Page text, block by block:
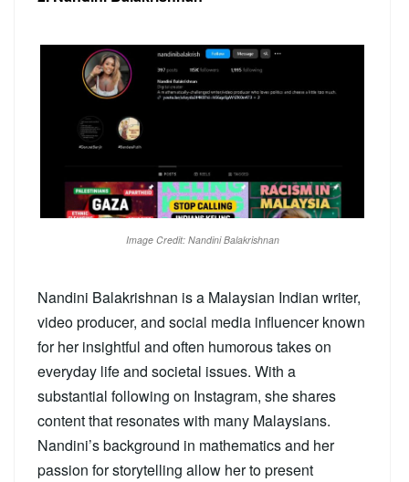
Image Credit: Nandini Balakrishnan
Nandini Balakrishnan is a Malaysian Indian writer,
video producer, and social media influencer known
for her insightful and often humorous takes on
everyday life and societal issues. With a
substantial following on Instagram, she shares
content that resonates with many Malaysians.
Nandini’s background in mathematics and her
passion for storytelling allow her to present